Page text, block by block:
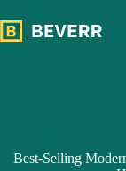
过
内
Best-Selling